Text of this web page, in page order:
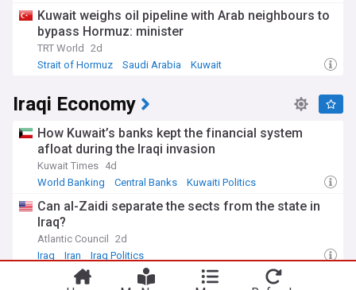
the post-2003 era has seen efforts to modernise the sector.
The Oil Ministry has recently focused on reducing gas
flaring, developing refining capacity, and building strategic
export infrastructure including the expansion of southern
Our NewsNow feed on Iraq's oil industry brings you
comprehensive coverage from reliable sources, keeping you
informed about this vital sector that influences both
regional politics and global energy markets. Whether you're
following investment opportunities, production trends, or
policy developments, our constantly updated feed ensures
you never miss crucial developments in Iraq's petroleum
landscape.
Kuwait weighs oil pipeline with Arab neighbours to
bypass Hormuz: minister
TRT World
2d
Strait of Hormuz
Saudi Arabia Kuwait
Iraqi Economy
How Kuwait’s banks kept the financial system
afloat during the Iraqi invasion
Kuwait Times 4d
World Banking
Central Banks Kuwaiti Politics
Can al-Zaidi separate the sects from the state in
Iraq?
Atlantic Council
2d
Iraq
Iran Iraq Politics
Kurdistan Region president, Syrian president